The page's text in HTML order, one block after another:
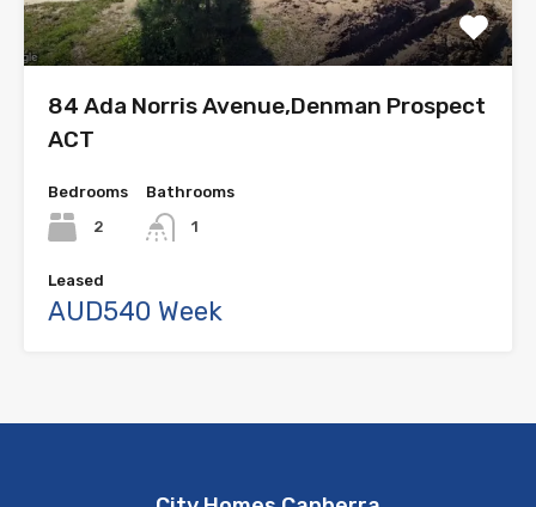
84 Ada Norris Avenue,Denman Prospect
ACT
Bedrooms
2
Bathrooms
1
Leased
AUD540 Week